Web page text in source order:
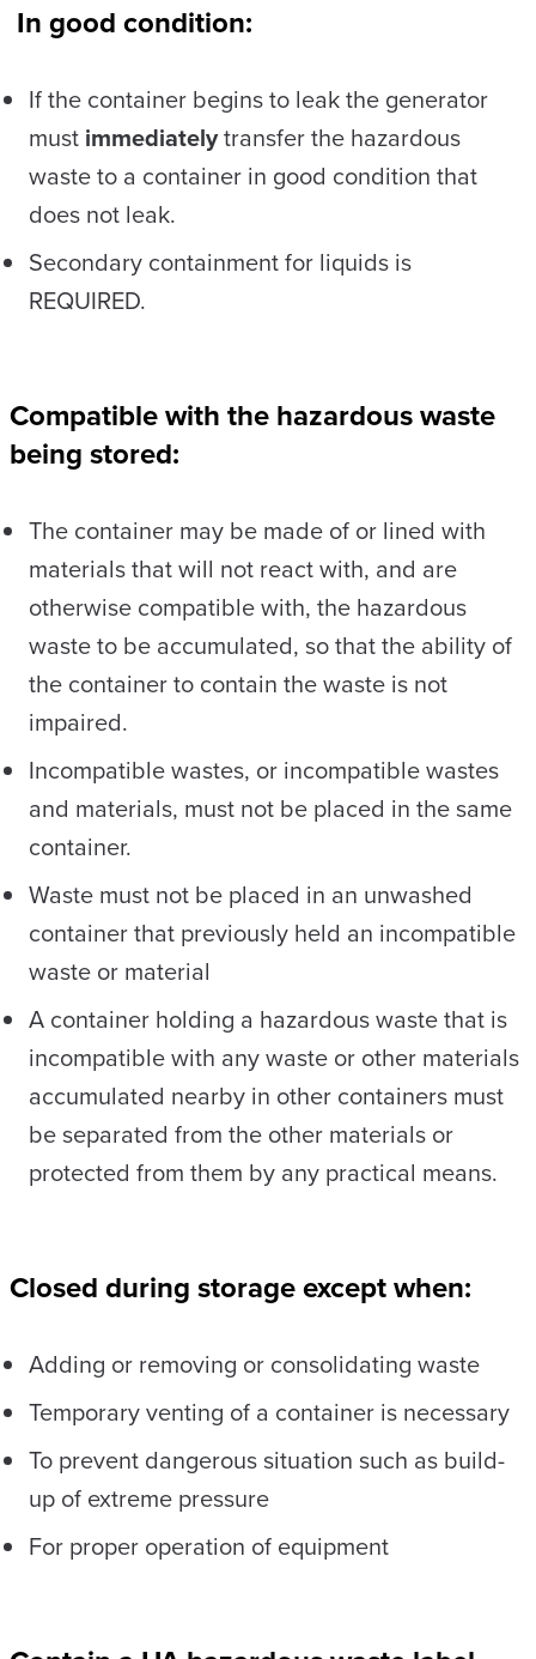
In good condition:
If the container begins to leak the generator
must immediatelytransfer the hazardous
waste to a container in good condition that
does not leak.
Secondary containment for liquids is
REQUIRED.
Compatible with the hazardous waste
being stored:
The container may be made of or lined with
materials that will not react with, and are
otherwise compatible with, the hazardous
waste to be accumulated, so that the ability of
the container to contain the waste is not
impaired.
Incompatible wastes, or incompatible wastes
and materials, must not be placed in the same
container.
Waste must not be placed in an unwashed
container that previously held an incompatible
waste or material
A container holding a hazardous waste that is
incompatible with any waste or other materials
accumulated nearby in other containers must
be separated from the other materials or
protected from them by any practical means.
Closed during storage except when:
Adding or removing or consolidating waste
Temporary venting of a container is necessary
To prevent dangerous situation such as build-
up of extreme pressure
For proper operation of equipment